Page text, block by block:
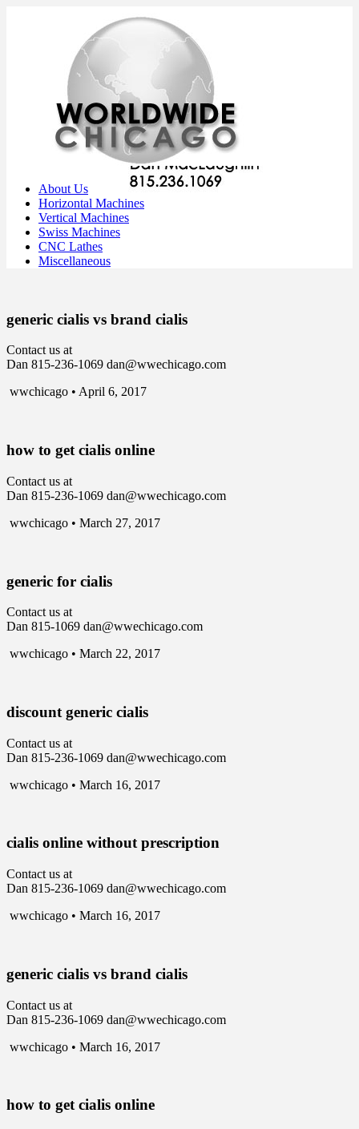
About Us
Horizontal Machines
Vertical Machines
Swiss Machines
CNC Lathes
Miscellaneous
generic cialis vs brand cialis
Contact us at
Dan 815-236-1069 dan@wwechicago.com
wwchicago • April 6, 2017
how to get cialis online
Contact us at
Dan 815-236-1069 dan@wwechicago.com
wwchicago • March 27, 2017
generic for cialis
Contact us at
Dan 815-1069 dan@wwechicago.com
wwchicago • March 22, 2017
discount generic cialis
Contact us at
Dan 815-236-1069 dan@wwechicago.com
wwchicago • March 16, 2017
cialis online without prescription
Contact us at
Dan 815-236-1069 dan@wwechicago.com
wwchicago • March 16, 2017
generic cialis vs brand cialis
Contact us at
Dan 815-236-1069 dan@wwechicago.com
wwchicago • March 16, 2017
how to get cialis online